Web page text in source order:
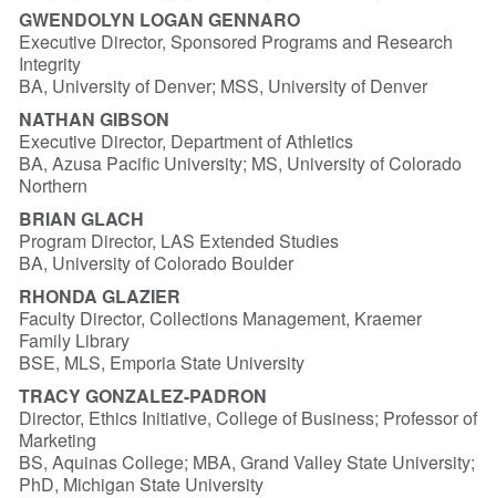
GWENDOLYN LOGAN GENNARO
Executive Director, Sponsored Programs and Research
Integrity
BA, University of Denver; MSS, University of Denver
NATHAN GIBSON
Executive Director, Department of Athletics
BA, Azusa Pacific University; MS, University of Colorado
Northern
BRIAN GLACH
Program Director, LAS Extended Studies
BA, University of Colorado Boulder
RHONDA GLAZIER
Faculty Director, Collections Management, Kraemer
Family Library
BSE, MLS, Emporia State University
TRACY GONZALEZ-PADRON
Director, Ethics Initiative, College of Business; Professor of
Marketing
BS, Aquinas College; MBA, Grand Valley State University;
PhD, Michigan State University